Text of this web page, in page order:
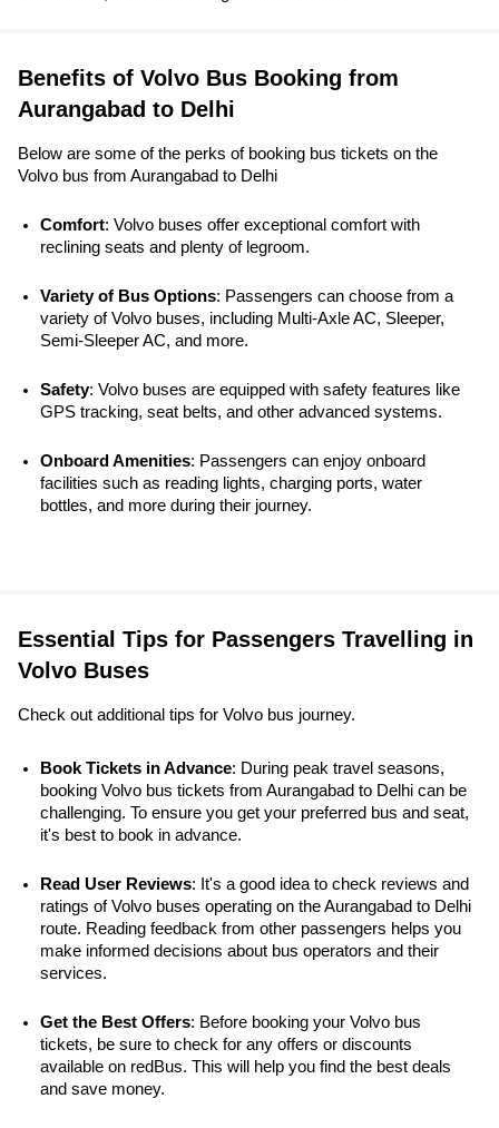
Benefits of Volvo Bus Booking from
Aurangabad to Delhi
Below are some of the perks of booking bus tickets on the
Volvo bus from Aurangabad to Delhi
Comfort: Volvo buses offer exceptional comfort with
reclining seats and plenty of legroom.
Variety of Bus Options: Passengers can choose from a
variety of Volvo buses, including Multi-Axle AC, Sleeper,
Semi-Sleeper AC, and more.
Safety: Volvo buses are equipped with safety features like
GPS tracking, seat belts, and other advanced systems.
Onboard Amenities: Passengers can enjoy onboard
facilities such as reading lights, charging ports, water
bottles, and more during their journey.
Essential Tips for Passengers Travelling in
Volvo Buses
Check out additional tips for Volvo bus journey.
Book Tickets in Advance: During peak travel seasons,
booking Volvo bus tickets from Aurangabad to Delhi can be
challenging. To ensure you get your preferred bus and seat,
it's best to book in advance.
Read User Reviews: It's a good idea to check reviews and
ratings of Volvo buses operating on the Aurangabad to Delhi
route. Reading feedback from other passengers helps you
make informed decisions about bus operators and their
services.
Get the Best Offers: Before booking your Volvo bus
tickets, be sure to check for any offers or discounts
available on redBus. This will help you find the best deals
and save money.